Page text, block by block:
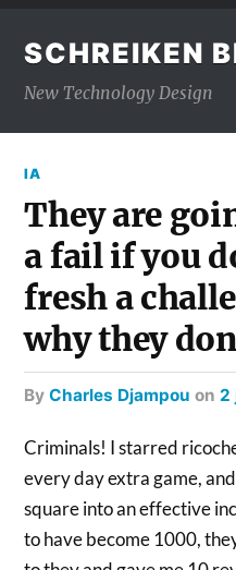
SCHREIKEN
New Technology Design
IA
They are
a fail if you
fresh a
why they
byCharles Djampou on2
Criminals! I starred
every day extra game,
square into an effective
to have become 1000,